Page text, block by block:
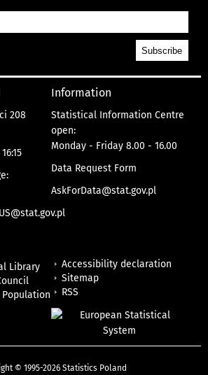
208
Information
Statistical Information Centre
open:
Monday - Friday 8.00 - 16.00
Data Request Form
AskForData@stat.gov.pl
Library
Population
Accessibility declaration
Sitemap
RSS
© 1995-2026 Statistics Poland